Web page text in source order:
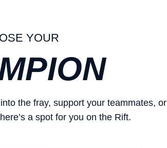
YOUR
the fray, support your teammates, or
a spot for you on the Rift.